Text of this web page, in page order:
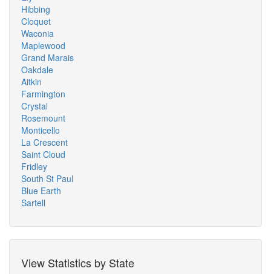
Hibbing
Cloquet
Waconia
Maplewood
Grand Marais
Oakdale
Aitkin
Farmington
Crystal
Rosemount
Monticello
La Crescent
Saint Cloud
Fridley
South St Paul
Blue Earth
Sartell
View Statistics by State